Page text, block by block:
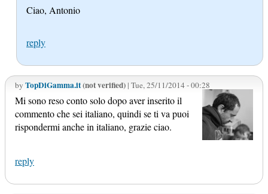
Ciao, Antonio
reply
by TopDiGamma.it(not verified) | Tue, 25/11/2014 - 00:28
Mi sono reso conto solo dopo aver inserito il
commento che sei italiano, quindi se ti va puoi
rispondermi anche in italiano, grazie ciao.
reply